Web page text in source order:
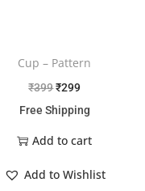
Cup – Pattern
₹399₹299
Free Shipping
Add to cart
Add to Wishlist